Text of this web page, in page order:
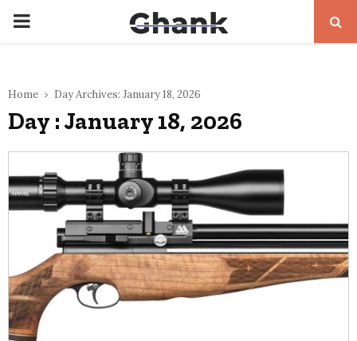
PRIMARY
Home Day Archives: January 18, 2026
Day : January 18, 2026